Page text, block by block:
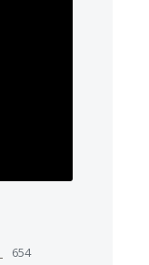
654